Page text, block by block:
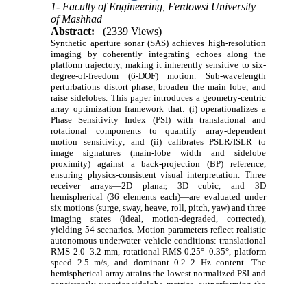
1- Faculty of Engineering, Ferdowsi University
of Mashhad
Abstract:
(2339 Views)
Synthetic aperture sonar (SAS) achieves high-resolution
imaging by coherently integrating echoes along the
platform trajectory, making it inherently sensitive to six-
degree-of-freedom (6-DOF) motion. Sub-wavelength
perturbations distort phase, broaden the main lobe, and
raise sidelobes. This paper introduces a geometry-centric
array optimization framework that: (i) operationalizes a
Phase Sensitivity Index (PSI) with translational and
rotational components to quantify array-dependent
motion sensitivity; and (ii) calibrates PSLR/ISLR to
image signatures (main-lobe width and sidelobe
proximity) against a back-projection (BP) reference,
ensuring physics-consistent visual interpretation. Three
receiver arrays—2D planar, 3D cubic, and 3D
hemispherical (36 elements each)—are evaluated under
six motions (surge, sway, heave, roll, pitch, yaw) and three
imaging states (ideal, motion-degraded, corrected),
yielding 54 scenarios. Motion parameters reflect realistic
autonomous underwater vehicle conditions: translational
RMS 2.0–3.2 mm, rotational RMS 0.25°–0.35°, platform
speed 2.5 m/s, and dominant 0.2–2 Hz content. The
hemispherical array attains the lowest normalized PSI and